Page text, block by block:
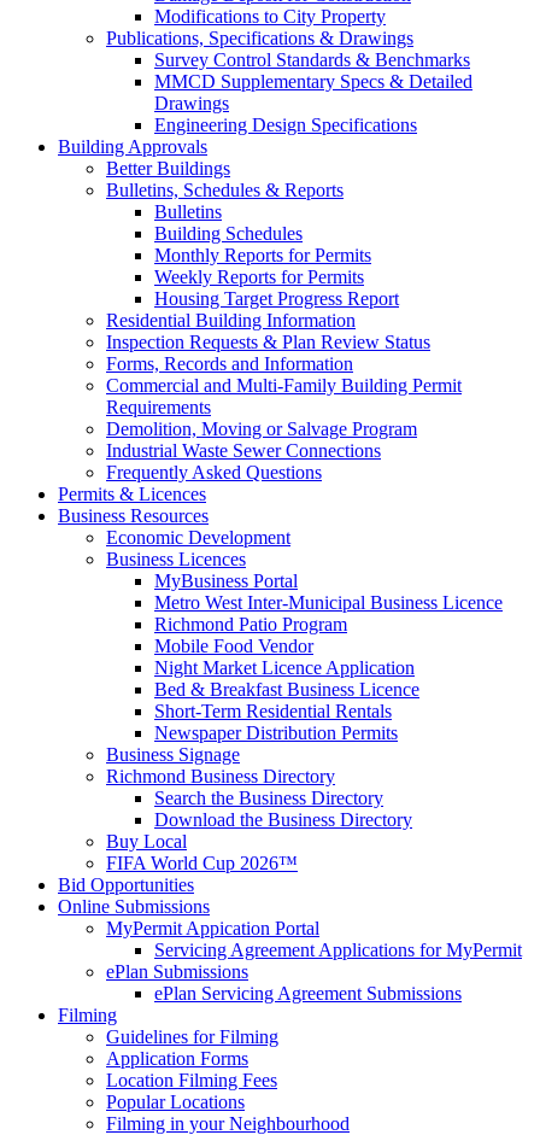
Modifications to City Property
Publications, Specifications & Drawings
Survey Control Standards & Benchmarks
MMCD Supplementary Specs & Detailed
Drawings
Engineering Design Specifications
Building Approvals
Better Buildings
Bulletins, Schedules & Reports
Bulletins
Building Schedules
Monthly Reports for Permits
Weekly Reports for Permits
Housing Target Progress Report
Residential Building Information
Inspection Requests & Plan Review Status
Forms, Records and Information
Commercial and Multi-Family Building Permit
Requirements
Demolition, Moving or Salvage Program
Industrial Waste Sewer Connections
Frequently Asked Questions
Permits & Licences
Business Resources
Economic Development
Business Licences
MyBusiness Portal
Metro West Inter-Municipal Business Licence
Richmond Patio Program
Mobile Food Vendor
Night Market Licence Application
Bed & Breakfast Business Licence
Short-Term Residential Rentals
Newspaper Distribution Permits
Business Signage
Richmond Business Directory
Search the Business Directory
Download the Business Directory
Buy Local
FIFA World Cup 2026™
Bid Opportunities
Online Submissions
MyPermit Appication Portal
Servicing Agreement Applications for MyPermit
ePlan Submissions
ePlan Servicing Agreement Submissions
Filming
Guidelines for Filming
Application Forms
Location Filming Fees
Popular Locations
Filming in your Neighbourhood